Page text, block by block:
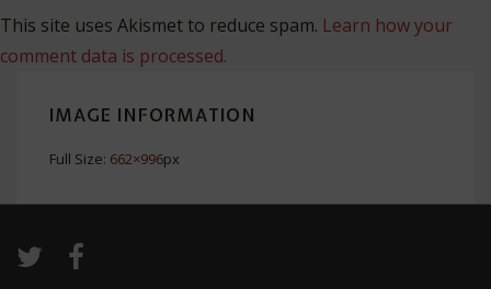
This site uses Akismet to reduce spam. Learn how your
comment data is processed.
IMAGE INFORMATION
Full Size: 662×996px